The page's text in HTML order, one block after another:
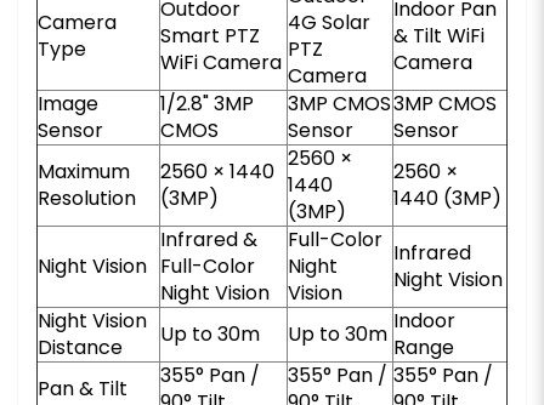
Camera
Type
Outdoor
Smart PTZ
WiFi Camera
4G Solar
PTZ
Camera
Indoor Pan
& Tilt WiFi
Camera
Image
Sensor
1/2.8" 3MP
CMOS
3MP CMOS
Sensor
3MP CMOS
Sensor
Maximum
Resolution
2560 × 1440
(3MP)
2560 ×
1440
(3MP)
2560 ×
1440 (3MP)
Night Vision
Infrared &
Full-Color
Night Vision
Full-Color
Night
Vision
Infrared
Night Vision
Night Vision
Distance
Up to 30m Up to 30m Indoor
Range
Pan & Tilt
355° Pan /
355° Pan / 355° Pan /